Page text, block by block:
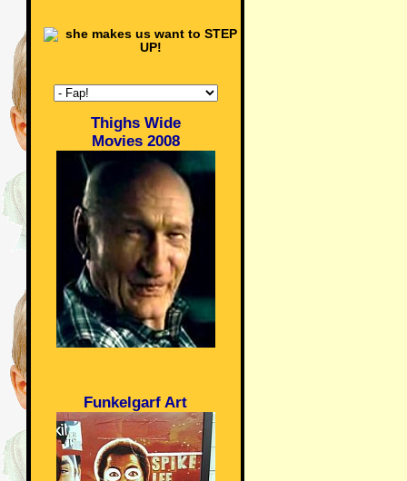
Thighs Wide
Movies 2008
Funkelgarf Art